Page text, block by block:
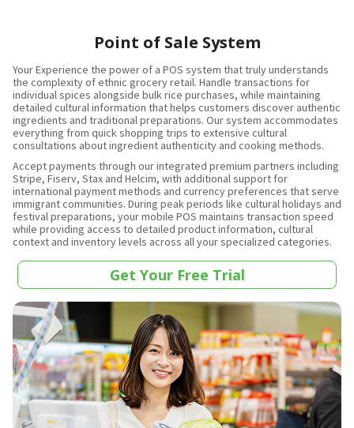
Point of Sale System
Your Experience the power of a POS system that truly understands
the complexity of ethnic grocery retail. Handle transactions for
individual spices alongside bulk rice purchases, while maintaining
detailed cultural information that helps customers discover authentic
ingredients and traditional preparations. Our system accommodates
everything from quick shopping trips to extensive cultural
consultations about ingredient authenticity and cooking methods.
Accept payments through our integrated premium partners including
Stripe, Fiserv, Stax and Helcim, with additional support for
international payment methods and currency preferences that serve
immigrant communities. During peak periods like cultural holidays and
festival preparations, your mobile POS maintains transaction speed
while providing access to detailed product information, cultural
context and inventory levels across all your specialized categories.
Get Your Free Trial